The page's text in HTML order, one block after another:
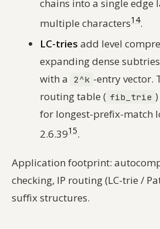
chains into a single edge
multiple characters14.
LC-tries add level
expanding dense
with a
2^k -entry vector.
routing table ( fib_trie
for longest-prefix-match
2.6.3915.
Application footprint:
checking, IP routing (LC-trie /
suffix structures.